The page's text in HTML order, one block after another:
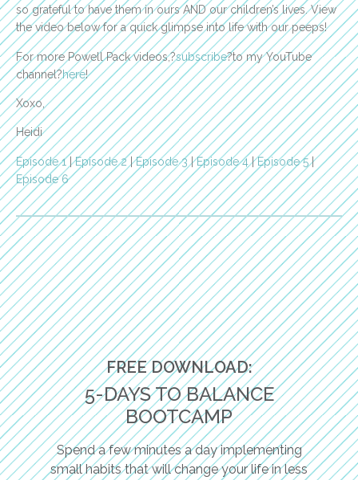
so grateful to have them in ours AND our children’s lives. View
the video below for a quick glimpse into life with our peeps!
For more Powell Pack videos,?subscribe?to my YouTube
channel?here!
Xoxo,
Heidi
Episode 1|Episode 2|Episode 3|Episode 4|Episode 5|
Episode 6
FREE DOWNLOAD:
5-DAYS TO BALANCE
BOOTCAMP
Spend a few minutes a day implementing
small habits that will change your life in less